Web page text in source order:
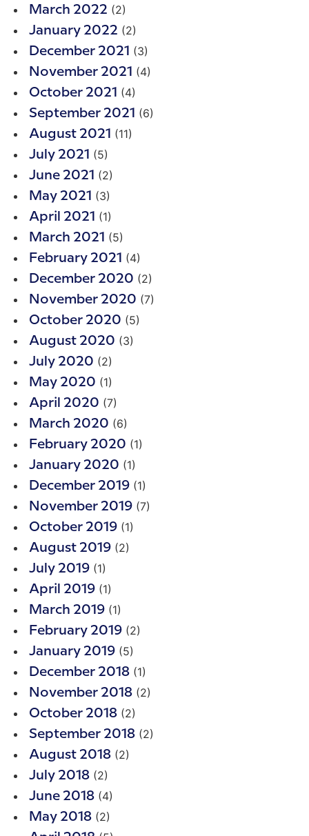
March 2022 (2)
January 2022 (2)
December 2021 (3)
November 2021 (4)
October 2021 (4)
September 2021 (6)
August 2021 (11)
July 2021 (5)
June 2021 (2)
May 2021 (3)
April 2021 (1)
March 2021 (5)
February 2021 (4)
December 2020 (2)
November 2020 (7)
October 2020 (5)
August 2020 (3)
July 2020 (2)
May 2020 (1)
April 2020 (7)
March 2020 (6)
February 2020 (1)
January 2020 (1)
December 2019 (1)
November 2019 (7)
October 2019 (1)
August 2019 (2)
July 2019 (1)
April 2019 (1)
March 2019 (1)
February 2019 (2)
January 2019 (5)
December 2018 (1)
November 2018 (2)
October 2018 (2)
September 2018 (2)
August 2018 (2)
July 2018 (2)
June 2018 (4)
May 2018 (2)